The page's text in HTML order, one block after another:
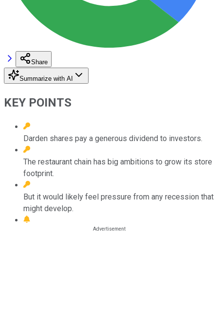
Share
Summarize with AI
KEY POINTS
Darden shares pay a generous dividend to investors.
The restaurant chain has big ambitions to grow its store
footprint.
But it would likely feel pressure from any recession that
might develop.